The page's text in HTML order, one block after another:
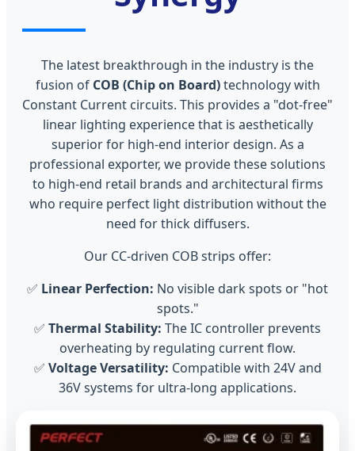
The latest breakthrough in the industry is the
fusion of COB (Chip on Board)technology with
Constant Current circuits. This provides a "dot-free"
linear lighting experience that is aesthetically
superior for high-end interior design. As a
professional exporter, we provide these solutions
to high-end retail brands and architectural firms
who require perfect light distribution without the
need for thick diffusers.
Our CC-driven COB strips offer:
✅ Linear Perfection: No visible dark spots or "hot
spots."
✅ Thermal Stability: The IC controller prevents
overheating by regulating current flow.
✅ Voltage Versatility: Compatible with 24V and
36V systems for ultra-long applications.